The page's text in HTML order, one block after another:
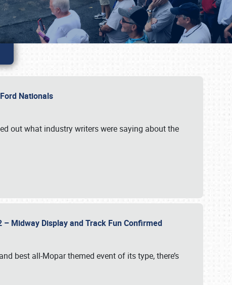
Nationals
out what industry writers were saying about the
Midway Display and Track Fun Confirmed
best all-Mopar themed event of its type, there’s